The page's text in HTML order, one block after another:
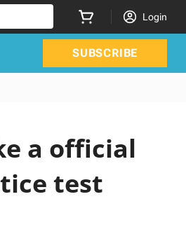
Login
SUBSCRIBE
a official
test